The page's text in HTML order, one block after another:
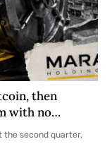
then
with no
the second quarter,